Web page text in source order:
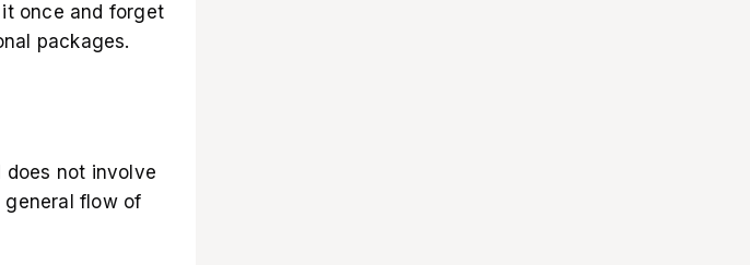
it once and forget
packages.
does not involve
general flow of